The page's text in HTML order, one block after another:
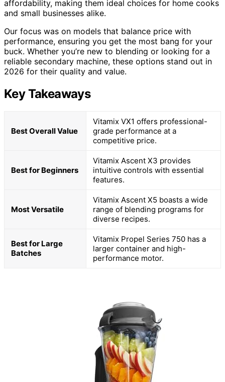
affordability, making them ideal choices for home cooks
and small businesses alike.
Our focus was on models that balance price with
performance, ensuring you get the most bang for your
buck. Whether you’re new to blending or looking for a
reliable secondary machine, these options stand out in
2026 for their quality and value.
Key Takeaways
Best Overall Value
Vitamix VX1 offers professional-
grade performance at a
competitive price.
Best for Beginners
Vitamix Ascent X3 provides
intuitive controls with essential
features.
Most Versatile
Vitamix Ascent X5 boasts a wide
range of blending programs for
diverse recipes.
Best for Large
Batches
Vitamix Propel Series 750 has a
larger container and high-
performance motor.